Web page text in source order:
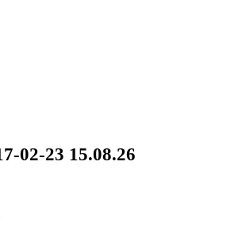
02-23 15.08.26